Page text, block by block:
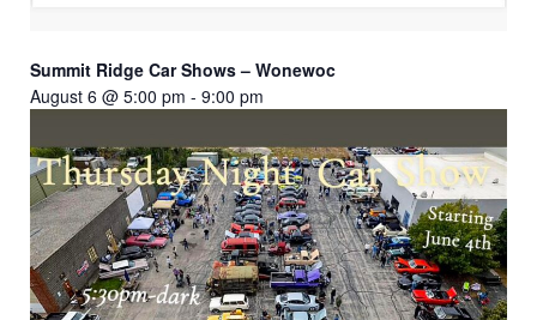
Summit Ridge Car Shows – Wonewoc
August 6 @ 5:00 pm - 9:00 pm